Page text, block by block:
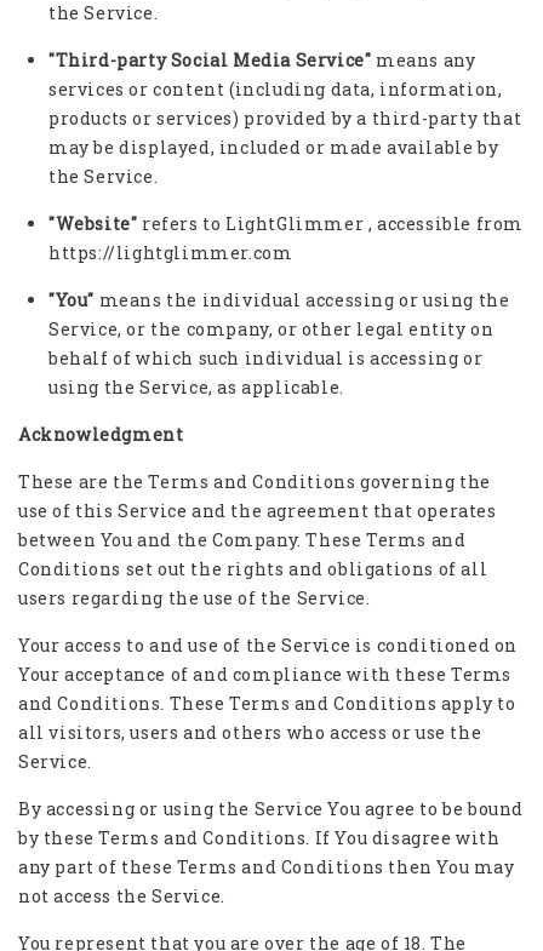
the Service.
"Third-party Social Media Service" means any
services or content (including data, information,
products or services) provided by a third-party that
may be displayed, included or made available by
the Service.
"Website" refers to LightGlimmer , accessible from
https://lightglimmer.com
"You" means the individual accessing or using the
Service, or the company, or other legal entity on
behalf of which such individual is accessing or
using the Service, as applicable.
Acknowledgment
These are the Terms and Conditions governing the
use of this Service and the agreement that operates
between You and the Company. These Terms and
Conditions set out the rights and obligations of all
users regarding the use of the Service.
Your access to and use of the Service is conditioned on
Your acceptance of and compliance with these Terms
and Conditions. These Terms and Conditions apply to
all visitors, users and others who access or use the
Service.
By accessing or using the Service You agree to be bound
by these Terms and Conditions. If You disagree with
any part of these Terms and Conditions then You may
not access the Service.
You represent that you are over the age of 18. The